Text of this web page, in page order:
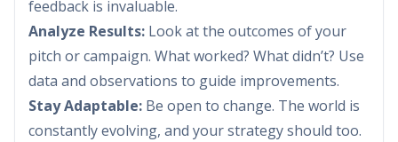
feedback is invaluable.
Analyze Results: Look at the outcomes of your
pitch or campaign. What worked? What didn’t? Use
data and observations to guide improvements.
Stay Adaptable: Be open to change. The world is
constantly evolving, and your strategy should too.